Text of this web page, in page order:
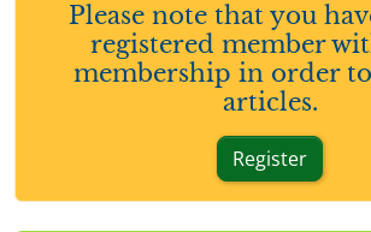
Please note that you
registered member
membership in order
articles.
Register